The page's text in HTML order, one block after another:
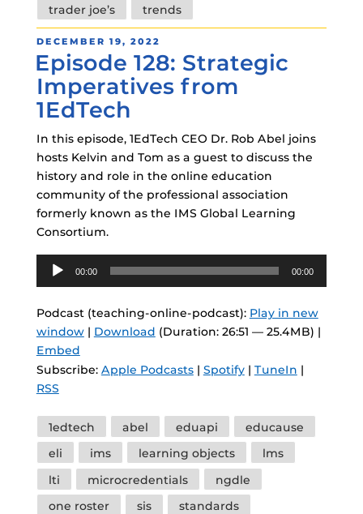
trader joe’s trends
POSTED
ON
DECEMBER 19, 2022
Episode 128: Strategic
Imperatives from
1EdTech
In this episode, 1EdTech CEO Dr. Rob Abel joins
hosts Kelvin and Tom as a guest to discuss the
history and role in the online education
community of the professional association
formerly known as the IMS Global Learning
Consortium.
Audio
Player
00:00 00:00
Podcast (teaching-online-podcast): Play in new
window| Download (Duration: 26:51 — 25.4MB) |
Embed
Subscribe: Apple Podcasts| Spotify| TuneIn |
RSS
Tags
1edtech abel eduapi
educause
eli
ims learning objects
lms
lti
microcredentials
ngdle
one roster
sis
standards